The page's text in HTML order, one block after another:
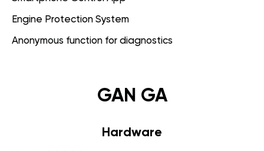
Engine Protection System
Anonymous function for diagnostics
GAN GA
Hardware